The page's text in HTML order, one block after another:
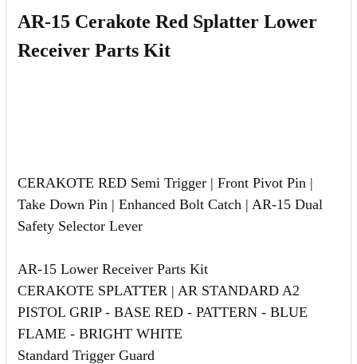
AR-15 Cerakote Red Splatter Lower
Receiver Parts Kit
CERAKOTE RED Semi Trigger | Front Pivot Pin |
Take Down Pin | Enhanced Bolt Catch | AR-15 Dual
Safety Selector Lever
AR-15 Lower Receiver Parts Kit
CERAKOTE SPLATTER | AR STANDARD A2
PISTOL GRIP - BASE RED - PATTERN - BLUE
FLAME - BRIGHT WHITE
Standard Trigger Guard